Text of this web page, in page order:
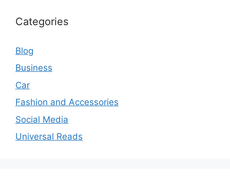
Categories
Blog
Business
Car
Fashion and Accessories
Social Media
Universal Reads